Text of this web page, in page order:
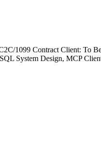
1099 Contract Client: To
Design, MCP Client